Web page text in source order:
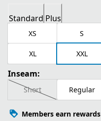
Standard Plus
XS S
XL XXL
Inseam:
Short Regular
Members earn rewards